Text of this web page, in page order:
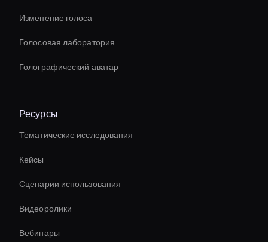
Изменение голоса
Голосовая лаборатория
Голографический аватар
Ресурсы
Тематические исследования
Кейсы
Сценарии использования
Видеоролики
Вебинары